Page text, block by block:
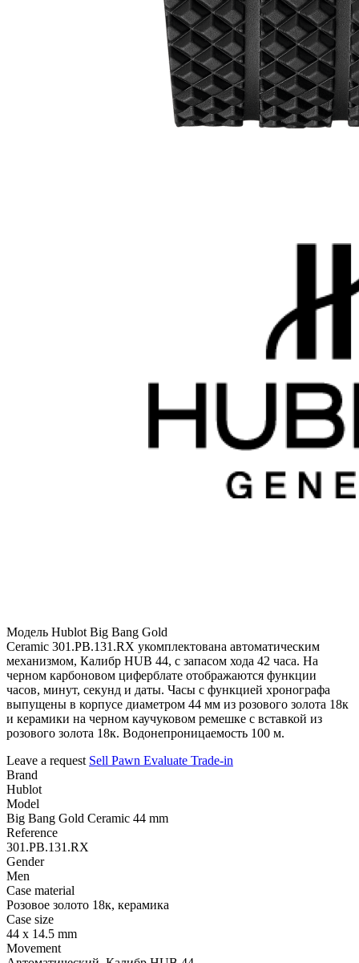
Модель Hublot Big Bang Gold
Ceramic 301.PB.131.RX укомплектована автоматическим
механизмом, Калибр HUB 44, с запасом хода 42 часа. На
черном карбоновом циферблате отображаются функции
часов, минут, секунд и даты. Часы с функцией хронографа
выпущены в корпусе диаметром 44 мм из розового золота 18к
и керамики на черном каучуковом ремешке с вставкой из
розового золота 18к. Водонепроницаемость 100 м.
Leave a request Sell Pawn Evaluate Trade-in
Brand
Hublot
Model
Big Bang Gold Ceramic 44 mm
Reference
301.PB.131.RX
Gender
Men
Case material
Розовое золото 18к, керамика
Case size
44 x 14.5 mm
Movement